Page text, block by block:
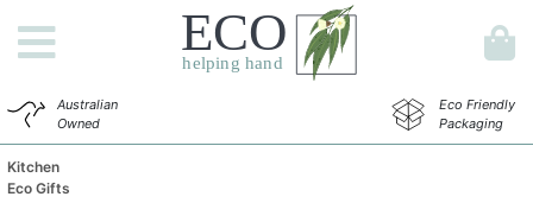
Australian
Owned
Eco Friendly
Packaging
Kitchen
Eco Gifts